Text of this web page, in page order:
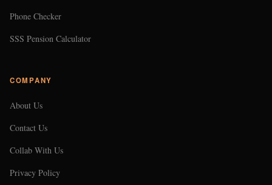
Phone Checker
SSS Pension Calculator
COMPANY
About Us
Contact Us
Collab With Us
Privacy Policy